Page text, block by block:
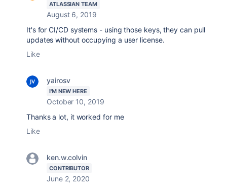
ATLASSIAN TEAM
August 6, 2019
It's for CI/CD systems - using those keys, they can pull
updates without occupying a user license.
Like
yairosv
I'M NEW HERE
October 10, 2019
Thanks a lot, it worked for me
Like
ken.w.colvin
CONTRIBUTOR
June 2, 2020